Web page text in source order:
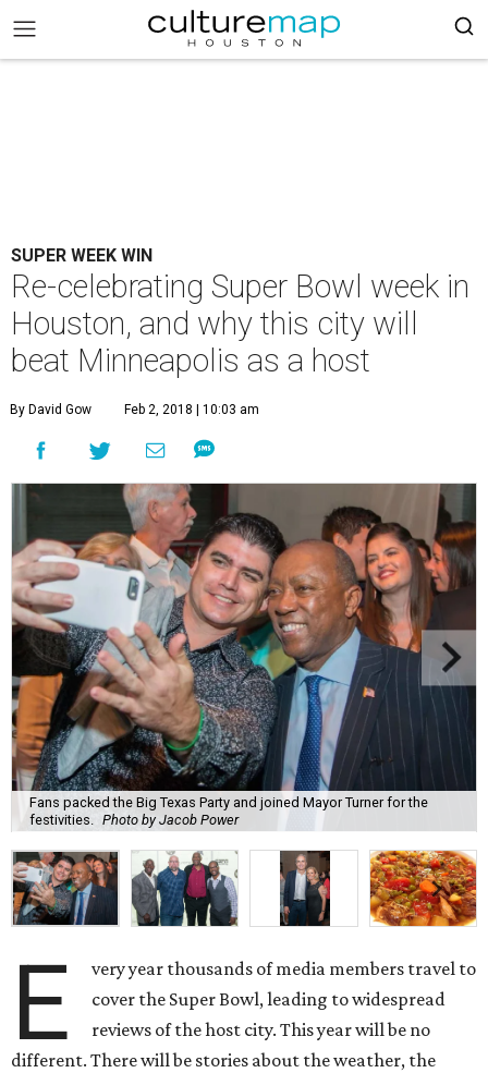
SUPER WEEK WIN
Re-celebrating Super Bowl week in
Houston, and why this city will
beat Minneapolis as a host
By David Gow Feb 2, 2018 | 10:03 am
Fans packed the Big Texas Party and joined Mayor Turner for the
festivities.
Photo by Jacob Power
E
very year thousands of media members travel to
cover the Super Bowl, leading to widespread
reviews of the host city. This year will be no
different. There will be stories about the weather, the